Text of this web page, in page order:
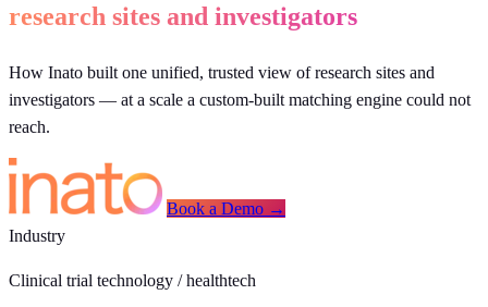
research sites and investigators
How Inato built one unified, trusted view of research sites and
investigators — at a scale a custom-built matching engine could not
reach.
Book a Demo →
Industry
Clinical trial technology / healthtech